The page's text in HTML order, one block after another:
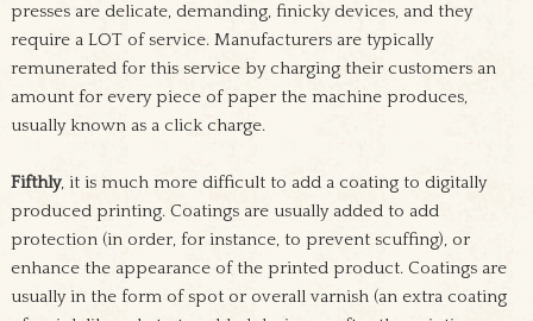
presses are delicate, demanding, finicky devices, and they
require a LOT of service. Manufacturers are typically
remunerated for this service by charging their customers an
amount for every piece of paper the machine produces,
usually known as a click charge.
Fifthly, it is much more difficult to add a coating to digitally
produced printing. Coatings are usually added to add
protection (in order, for instance, to prevent scuffing), or
enhance the appearance of the printed product. Coatings are
usually in the form of spot or overall varnish (an extra coating